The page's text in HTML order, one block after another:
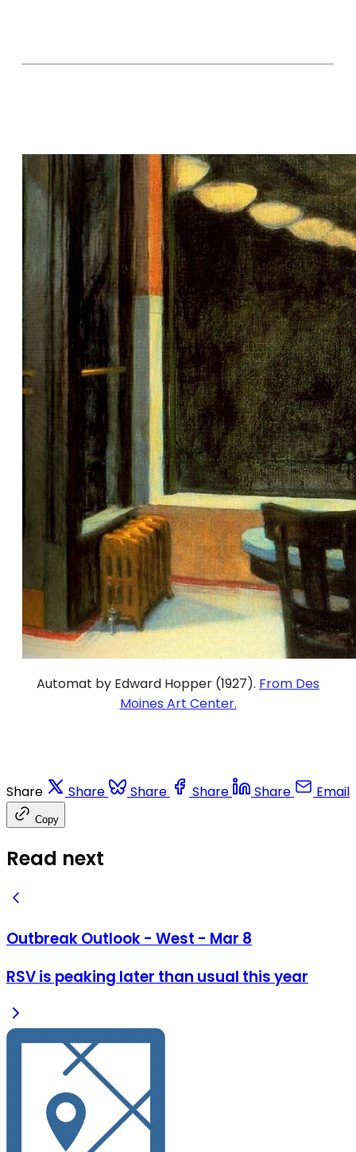
Automat by Edward Hopper (1927). From Des
Moines Art Center.
Share Share Share Share Share Email
Copy
Read next
Outbreak Outlook - West - Mar 8
RSV is peaking later than usual this year